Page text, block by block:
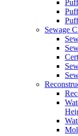
Sewage